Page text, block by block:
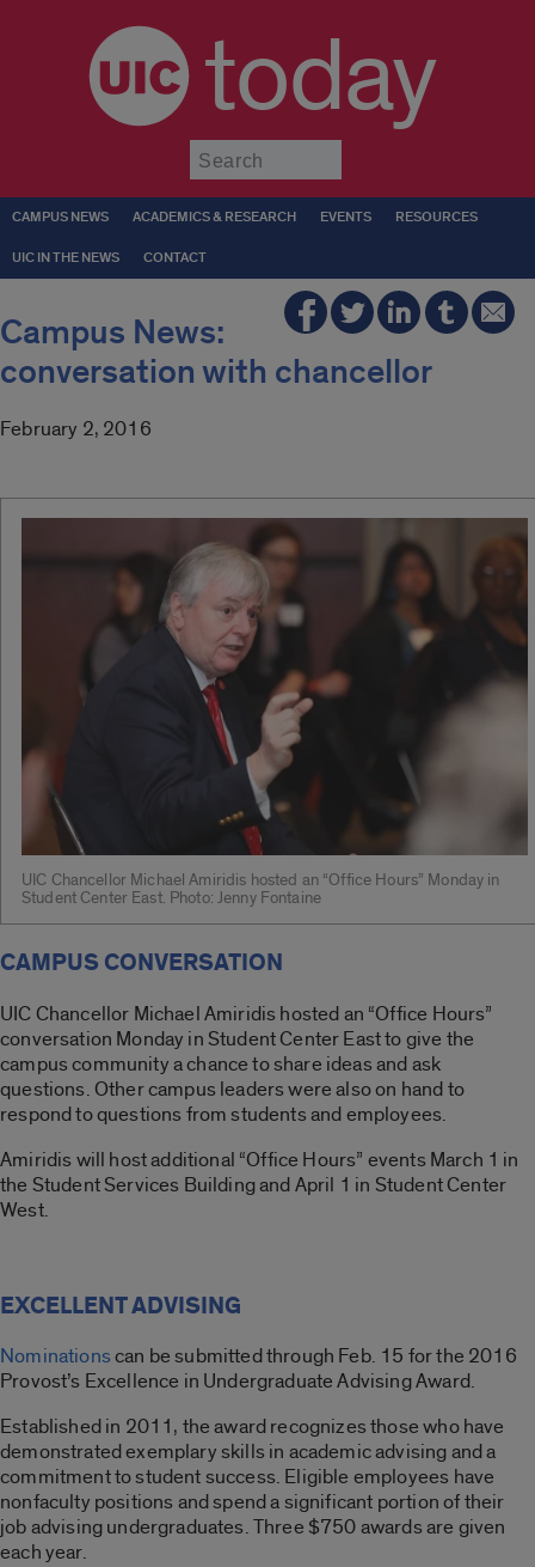
today
CAMPUS NEWS ACADEMICS & RESEARCH EVENTS RESOURCES
UIC IN THE NEWS CONTACT
Campus News:
conversation with chancellor
February 2, 2016
UIC Chancellor Michael Amiridis hosted an “Office Hours” Monday in
Student Center East. Photo: Jenny Fontaine
CAMPUS CONVERSATION
UIC Chancellor Michael Amiridis hosted an “Office Hours”
conversation Monday in Student Center East to give the
campus community a chance to share ideas and ask
questions. Other campus leaders were also on hand to
respond to questions from students and employees.
Amiridis will host additional “Office Hours” events March 1 in
the Student Services Building and April 1 in Student Center
West.
EXCELLENT ADVISING
Nominationscan be submitted through Feb. 15 for the 2016
Provost’s Excellence in Undergraduate Advising Award.
Established in 2011, the award recognizes those who have
demonstrated exemplary skills in academic advising and a
commitment to student success. Eligible employees have
nonfaculty positions and spend a significant portion of their
job advising undergraduates. Three $750 awards are given
each year.